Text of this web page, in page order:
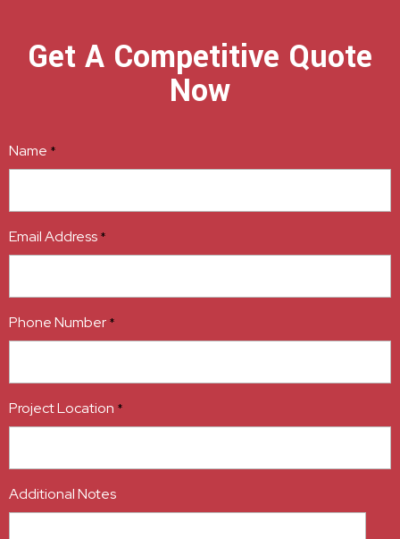
Get A Competitive Quote
Now
Name *
Email Address *
Phone Number *
Project Location *
Additional Notes